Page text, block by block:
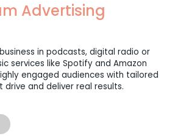
Advertising
in podcasts, digital radio or
services like Spotify and Amazon
engaged audiences with tailored
drive and deliver real results.